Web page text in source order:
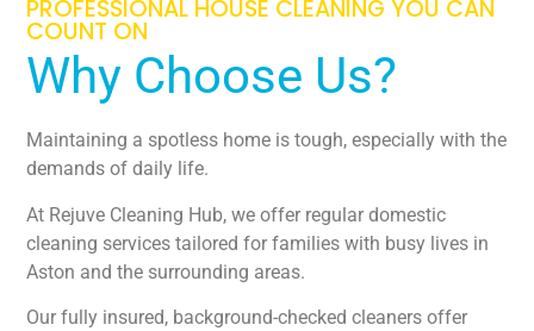
PROFESSIONAL HOUSE CLEANING YOU CAN
COUNT ON
Why Choose Us?
Maintaining a spotless home is tough, especially with the
demands of daily life.
At Rejuve Cleaning Hub, we offer regular domestic
cleaning services tailored for families with busy lives in
Aston and the surrounding areas.
Our fully insured, background-checked cleaners offer